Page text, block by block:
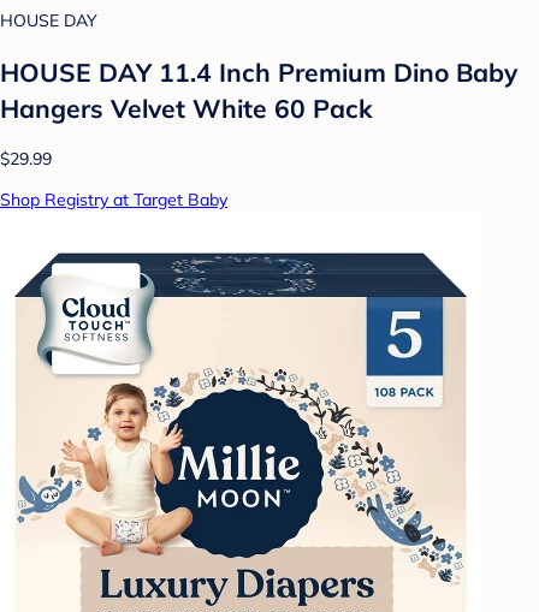
HOUSE DAY
HOUSE DAY 11.4 Inch Premium Dino Baby
Hangers Velvet White 60 Pack
$29.99
Shop Registry at Target Baby